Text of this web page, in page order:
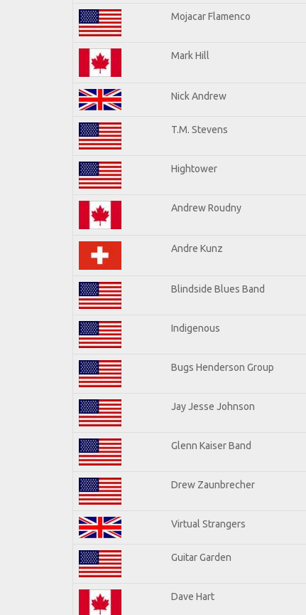
Mojacar Flamenco
Mark Hill
Nick Andrew
T.M. Stevens
Hightower
Andrew Roudny
Andre Kunz
Blindside Blues Band
Indigenous
Bugs Henderson Group
Jay Jesse Johnson
Glenn Kaiser Band
Drew Zaunbrecher
Virtual Strangers
Guitar Garden
Dave Hart